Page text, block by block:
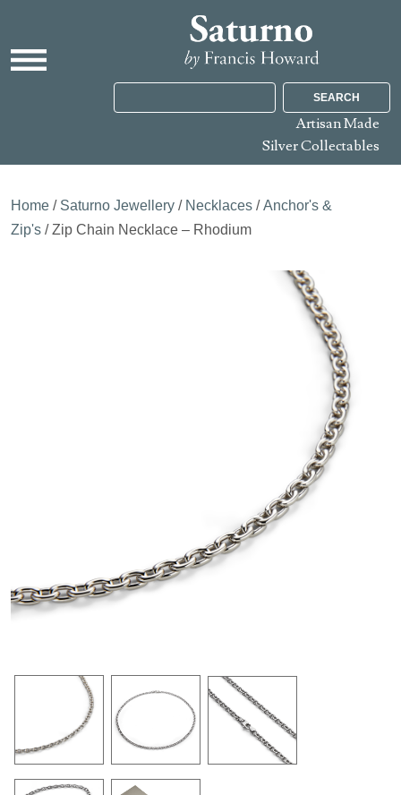
SEARCH
Artisan Made
Silver Collectables
Home / Saturno Jewellery / Necklaces /Anchor's &
Zip's / Zip Chain Necklace – Rhodium